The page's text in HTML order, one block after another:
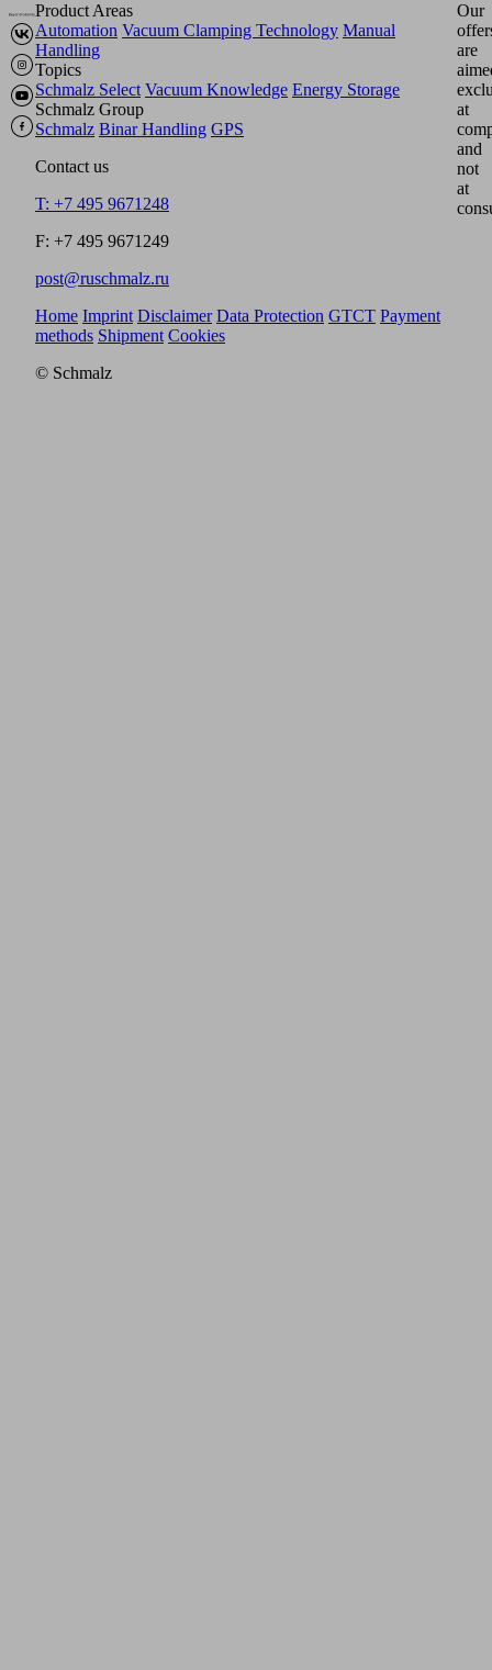
Product Areas
Automation Vacuum Clamping Technology Manual
Handling
Topics
Schmalz Select Vacuum Knowledge Energy Storage
Schmalz Group
Schmalz Binar Handling GPS
Contact us
T: +7 495 9671248
F: +7 495 9671249
post@ruschmalz.ru
Our
are
at
and
not
at
Home Imprint Disclaimer Data Protection GTCT Payment
methods Shipment Cookies
© Schmalz